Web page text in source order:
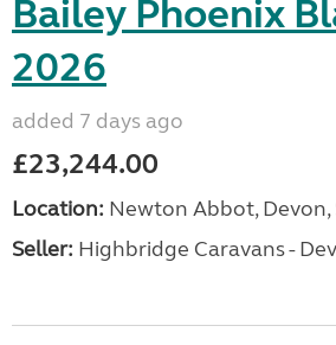
Bailey Phoenix
2026
added 7 days ago
£23,244.00
Location: Newton Abbot,
Seller: Highbridge Caravans -